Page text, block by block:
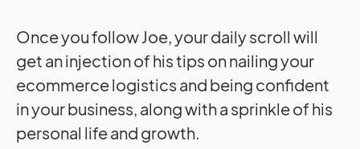
Once you follow Joe, your daily scroll will
get an injection of his tips on nailing your
ecommerce logistics and being confident
in your business, along with a sprinkle of his
personal life and growth.